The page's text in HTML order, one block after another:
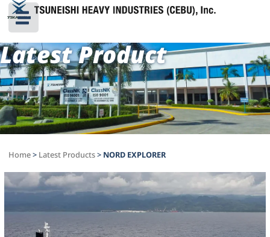
Latest Product
Home> Latest Products> NORD EXPLORER